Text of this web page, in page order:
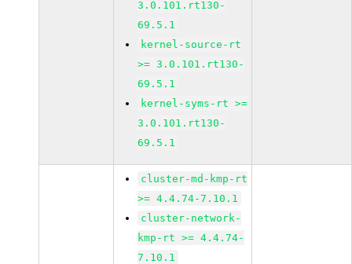
3.0.101.rt130-
69.5.1
kernel-source-rt
>= 3.0.101.rt130-
69.5.1
kernel-syms-rt >=
3.0.101.rt130-
69.5.1
cluster-md-kmp-rt
>= 4.4.74-7.10.1
cluster-network-
kmp-rt >= 4.4.74-
7.10.1